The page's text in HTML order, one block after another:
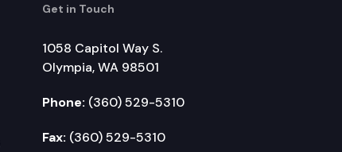
Get in Touch
1058 Capitol Way S.
Olympia, WA 98501
Phone: (360) 529-5310
Fax: (360) 529-5310